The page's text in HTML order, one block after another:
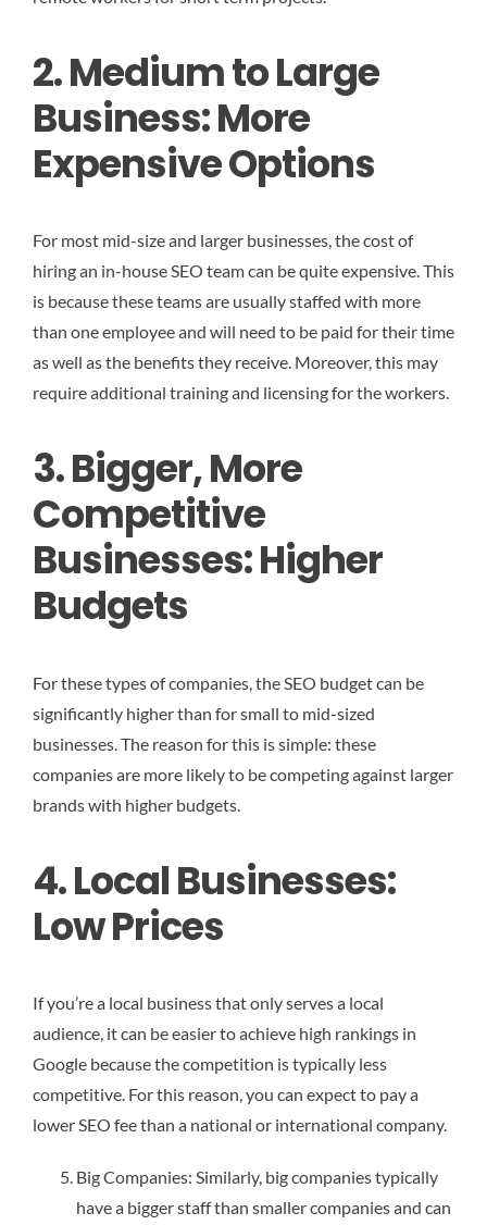
2. Medium to Large
Business: More
Expensive Options
For most mid-size and larger businesses, the cost of
hiring an in-house SEO team can be quite expensive. This
is because these teams are usually staffed with more
than one employee and will need to be paid for their time
as well as the benefits they receive. Moreover, this may
require additional training and licensing for the workers.
3. Bigger, More
Competitive
Businesses: Higher
Budgets
For these types of companies, the SEO budget can be
significantly higher than for small to mid-sized
businesses. The reason for this is simple: these
companies are more likely to be competing against larger
brands with higher budgets.
4. Local Businesses:
Low Prices
If you’re a local business that only serves a local
audience, it can be easier to achieve high rankings in
Google because the competition is typically less
competitive. For this reason, you can expect to pay a
lower SEO fee than a national or international company.
Big Companies: Similarly, big companies typically
have a bigger staff than smaller companies and can